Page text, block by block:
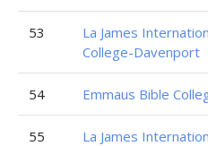
53
La James
College-Davenport
54 Emmaus Bible
55
La James